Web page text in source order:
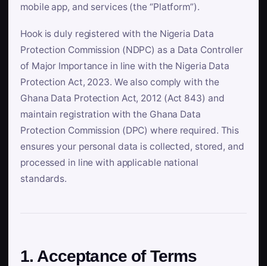
mobile app, and services (the “Platform”).
Hook is duly registered with the Nigeria Data
Protection Commission (NDPC) as a Data Controller
of Major Importance in line with the Nigeria Data
Protection Act, 2023. We also comply with the
Ghana Data Protection Act, 2012 (Act 843) and
maintain registration with the Ghana Data
Protection Commission (DPC) where required. This
ensures your personal data is collected, stored, and
processed in line with applicable national
standards.
1. Acceptance of Terms